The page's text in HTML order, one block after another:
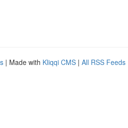
| Made with Kliqqi CMS | All RSS Feeds